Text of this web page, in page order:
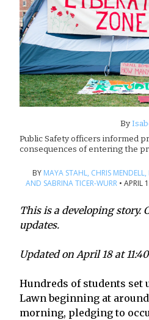
By
Public Safety officers informed
consequences of entering the
BY MAYA STAHL, CHRIS MENDELL,
AND SABRINA TICER-WURR • APRIL
This is a developing story.
updates.
Updated on April 18 at
Hundreds of students set
Lawn beginning at
morning, pledging to